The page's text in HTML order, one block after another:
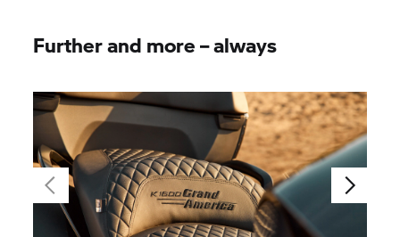
Further and more – always